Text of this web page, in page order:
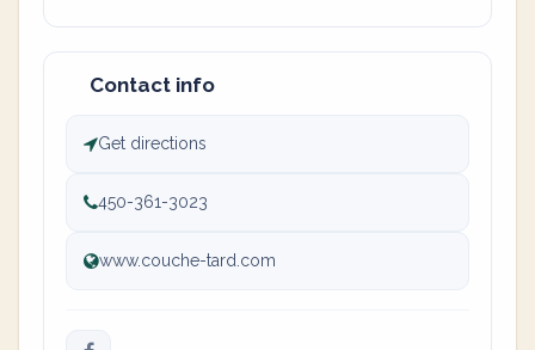
Contact info
Get directions
450-361-3023
www.couche-tard.com